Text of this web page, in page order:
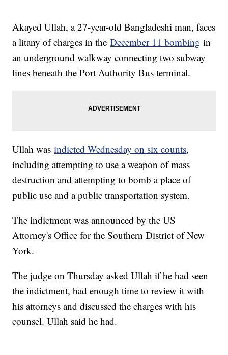
Akayed Ullah, a 27-year-old Bangladeshi man, faces
a litany of charges in theDecember 11 bombing in
an underground walkway connecting two subway
lines beneath the Port Authority Bus terminal.
Ullah wasindicted Wednesday on six counts,
including attempting to use a weapon of mass
destruction and attempting to bomb a place of
public use and a public transportation system.
The indictment was announced by the US
Attorney's Office for the Southern District of New
York.
The judge on Thursday asked Ullah if he had seen
the indictment, had enough time to review it with
his attorneys and discussed the charges with his
counsel. Ullah said he had.